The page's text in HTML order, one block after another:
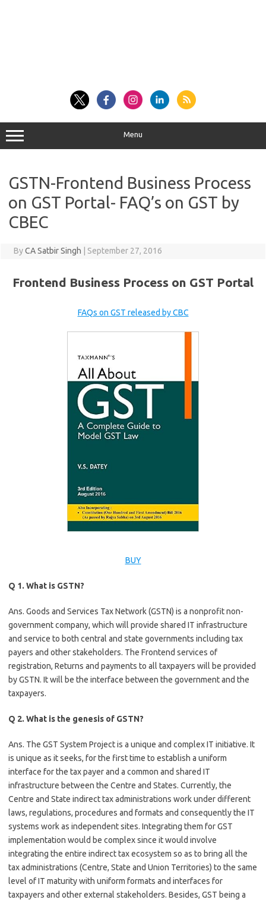
Menu
GSTN-Frontend Business Process
on GST Portal- FAQ’s on GST by
CBEC
ByCA Satbir Singh September 27, 2016
Frontend Business Process on GST Portal
FAQs on GST released by CBC
BUY
Q 1. What is GSTN?
Ans. Goods and Services Tax Network (GSTN) is a nonprofit non-
government company, which will provide shared IT infrastructure
and service to both central and state governments including tax
payers and other stakeholders. The Frontend services of
registration, Returns and payments to all taxpayers will be provided
by GSTN. It will be the interface between the government and the
taxpayers.
Q 2. What is the genesis of GSTN?
Ans. The GST System Project is a unique and complex IT initiative. It
is unique as it seeks, for the first time to establish a uniform
interface for the tax payer and a common and shared IT
infrastructure between the Centre and States. Currently, the
Centre and State indirect tax administrations work under different
laws, regulations, procedures and formats and consequently the IT
systems work as independent sites. Integrating them for GST
implementation would be complex since it would involve
integrating the entire indirect tax ecosystem so as to bring all the
tax administrations (Centre, State and Union Territories) to the same
level of IT maturity with uniform formats and interfaces for
taxpayers and other external stakeholders. Besides, GST being a